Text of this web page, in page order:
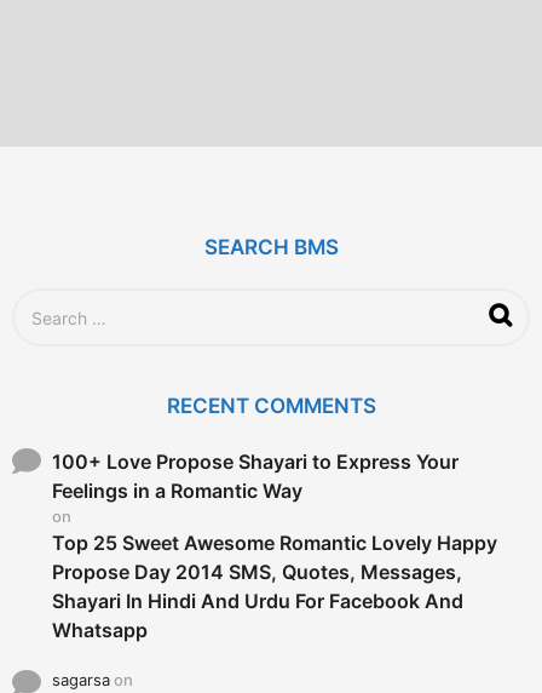
SEARCH BMS
o
RECENT COMMENTS
100+ Love Propose Shayari to Express Your
Feelings in a Romantic Way
on
Top 25 Sweet Awesome Romantic Lovely Happy
Propose Day 2014 SMS, Quotes, Messages,
Shayari In Hindi And Urdu For Facebook And
Whatsapp
sagarsaon